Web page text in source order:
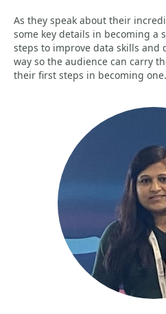
As they speak about their
some key details in becoming a
steps to improve data skills and
way so the audience can carry
their first steps in becoming one.